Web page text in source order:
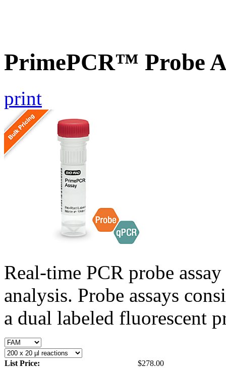
PrimePCR™ Probe
print
Real-time PCR probe
analysis. Probe assays
a dual labeled fluorescent
List Price:
$278.00